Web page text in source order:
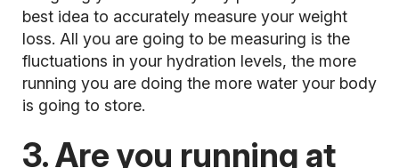
best idea to accurately measure your weight
loss. All you are going to be measuring is the
fluctuations in your hydration levels, the more
running you are doing the more water your body
is going to store.
3. Are you running at